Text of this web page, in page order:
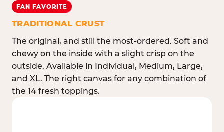
FAN FAVORITE
TRADITIONAL CRUST
The original, and still the most-ordered. Soft and
chewy on the inside with a slight crisp on the
outside. Available in Individual, Medium, Large,
and XL. The right canvas for any combination of
the 14 fresh toppings.